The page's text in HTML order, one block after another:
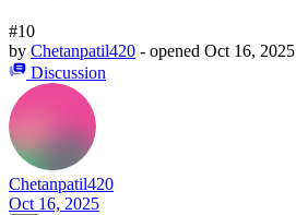
#10
by Chetanpatil420 - opened Oct 16, 2025
Discussion
Chetanpatil420
Oct 16, 2025